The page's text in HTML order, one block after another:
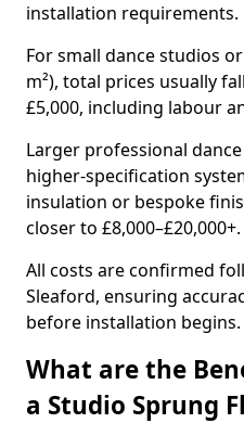
installation requirements.
For small dance studios
m²), total prices usually
£5,000, including labour
Larger professional
higher-specification
insulation or bespoke
closer to £8,000–£20,000+.
All costs are confirmed
Sleaford, ensuring
before installation begins.
What are the
a Studio Sprung